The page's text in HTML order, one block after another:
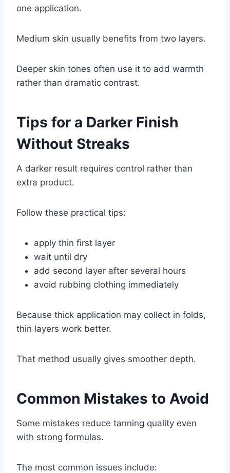
one application.
Medium skin usually benefits from two layers.
Deeper skin tones often use it to add warmth
rather than dramatic contrast.
Tips for a Darker Finish
Without Streaks
A darker result requires control rather than
extra product.
Follow these practical tips:
apply thin first layer
wait until dry
add second layer after several hours
avoid rubbing clothing immediately
Because thick application may collect in folds,
thin layers work better.
That method usually gives smoother depth.
Common Mistakes to Avoid
Some mistakes reduce tanning quality even
with strong formulas.
The most common issues include: